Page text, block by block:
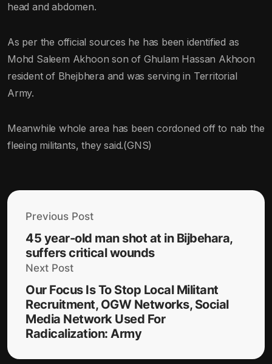
head and abdomen.
As per the official sources he has been identified as
Mohd Saleem Akhoon son of Ghulam Hassan Akhoon
resident of Bhejbhera and was serving in Territorial
Army.
Meanwhile whole area has been cordoned off to nab the
fleeing militants, they said.(GNS)
Previous Post
45 year-old man shot at in Bijbehara,
suffers critical wounds
Next Post
Our Focus Is To Stop Local Militant
Recruitment, OGW Networks, Social
Media Network Used For
Radicalization: Army